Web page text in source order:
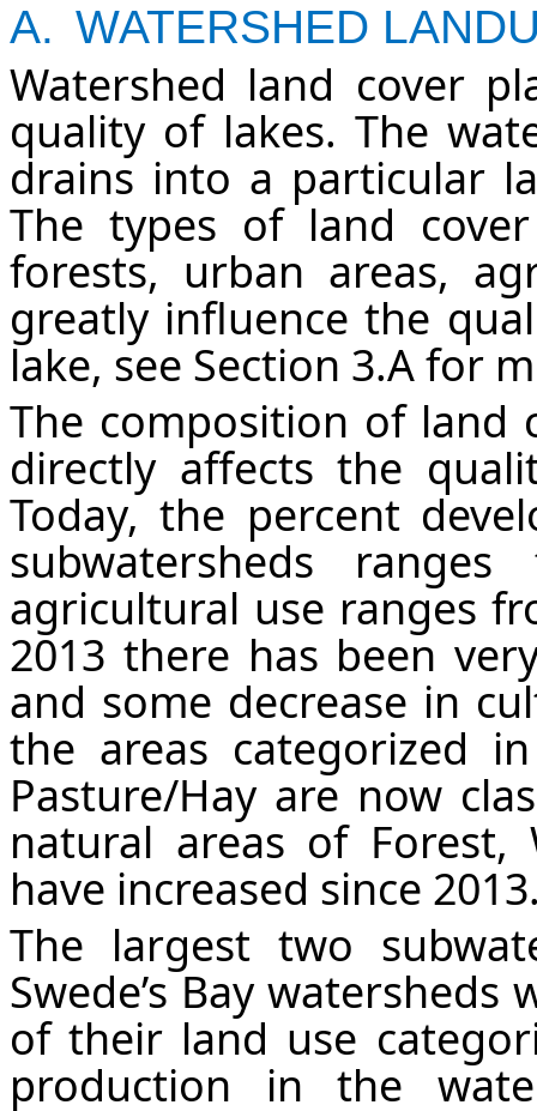
A. WATERSHED
Watershed land cover
quality of lakes. The
drains into a particular
The types of land
forests, urban areas,
greatly influence the
lake, see Section 3.A for
The composition of land
directly affects the
Today, the percent
subwatersheds
agricultural use ranges
2013 there has been
and some decrease in
the areas categorized
Pasture/Hay are now
natural areas of Forest,
have increased since
The largest two
Swede’s Bay
of their land use
production in the